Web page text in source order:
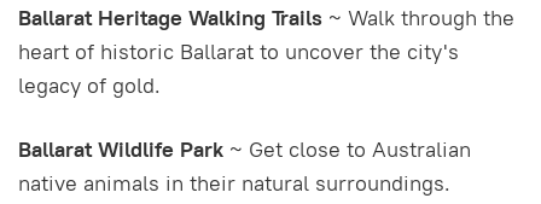
Ballarat Heritage Walking Trails ~ Walk through the
heart of historic Ballarat to uncover the city's
legacy of gold.
Ballarat Wildlife Park ~ Get close to Australian
native animals in their natural surroundings.